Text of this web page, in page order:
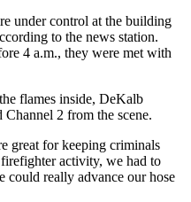
under control at the building
to the news station.
4 a.m., they were met with
flames inside, DeKalb
2 from the scene.
great for keeping criminals
activity, we had to
could really advance our hose